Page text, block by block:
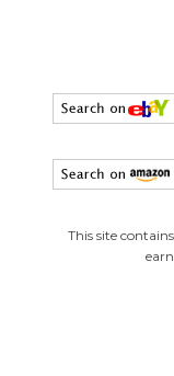
This site